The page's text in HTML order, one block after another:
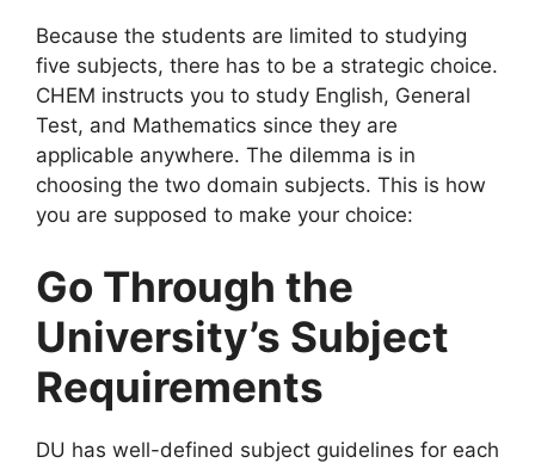
Because the students are limited to studying
five subjects, there has to be a strategic choice.
CHEM instructs you to study English, General
Test, and Mathematics since they are
applicable anywhere. The dilemma is in
choosing the two domain subjects. This is how
you are supposed to make your choice:
Go Through the
University’s Subject
Requirements
DU has well-defined subject guidelines for each